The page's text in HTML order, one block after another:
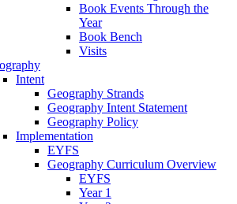
Book Events Through the
Year
Book Bench
Visits
Intent
Geography Strands
Geography Intent Statement
Geography Policy
Implementation
EYFS
Geography Curriculum Overview
EYFS
Year 1